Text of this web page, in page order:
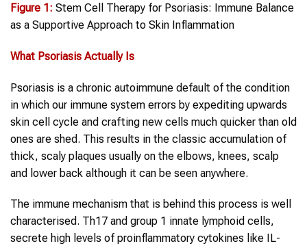
Figure 1: Stem Cell Therapy for Psoriasis: Immune Balance
as a Supportive Approach to Skin Inflammation
What Psoriasis Actually Is
Psoriasis is a chronic autoimmune default of the condition
in which our immune system errors by expediting upwards
skin cell cycle and crafting new cells much quicker than old
ones are shed. This results in the classic accumulation of
thick, scaly plaques usually on the elbows, knees, scalp
and lower back although it can be seen anywhere.
The immune mechanism that is behind this process is well
characterised. Th17 and group 1 innate lymphoid cells,
secrete high levels of proinflammatory cytokines like IL-